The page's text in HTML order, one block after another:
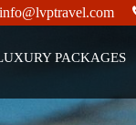
info@lvptravel.com
PACKAGES